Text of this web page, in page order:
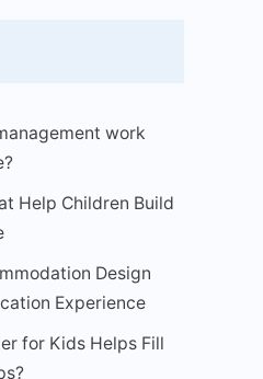
work
Help Children Build
Design
Experience
for Kids Helps Fill